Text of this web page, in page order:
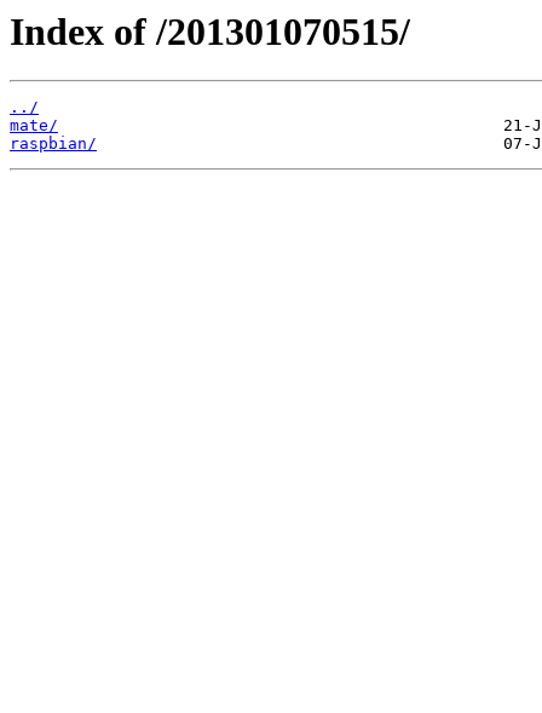
Index of /201301070515/
../
mate/
raspbian/